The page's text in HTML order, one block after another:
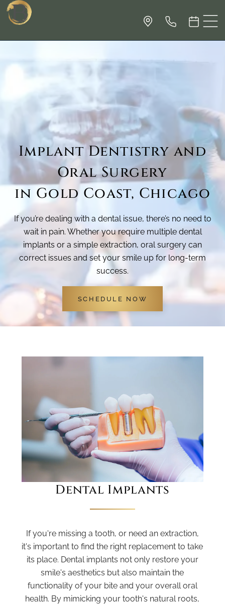
Implant Dentistry and
Oral Surgery
in Gold Coast, Chicago
If you’re dealing with a dental issue, there’s no need to
wait in pain. Whether you require multiple dental
implants or a simple extraction, oral surgery can
correct issues and set your smile up for long-term
success.
SCHEDULE NOW
Dental Implants
If you're missing a tooth, or need an extraction,
it's important to find the right replacement to take
its place. Dental implants not only restore your
smile's aesthetics but also maintain the
functionality of your bite and your overall oral
health. By mimicking your tooth's natural roots,